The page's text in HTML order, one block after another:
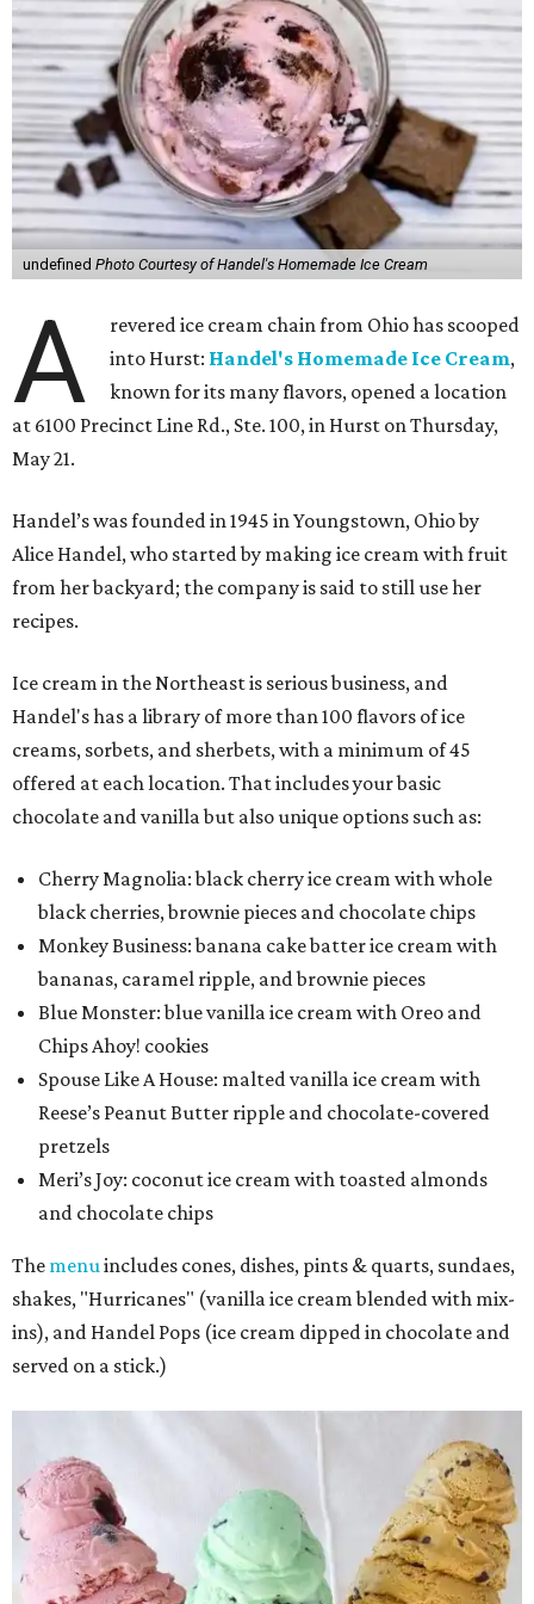
undefined Photo Courtesy of Handel's Homemade Ice Cream
A
revered ice cream chain from Ohio has scooped
into Hurst: Handel's Homemade Ice Cream,
known for its many flavors, opened a location
at 6100 Precinct Line Rd., Ste. 100, in Hurst on Thursday,
May 21.
Handel’s was founded in 1945 in Youngstown, Ohio by
Alice Handel, who started by making ice cream with fruit
from her backyard; the company is said to still use her
recipes.
Ice cream in the Northeast is serious business, and
Handel's has a library of more than 100 flavors of ice
creams, sorbets, and sherbets, with a minimum of 45
offered at each location. That includes your basic
chocolate and vanilla but also unique options such as:
Cherry Magnolia: black cherry ice cream with whole
black cherries, brownie pieces and chocolate chips
Monkey Business: banana cake batter ice cream with
bananas, caramel ripple, and brownie pieces
Blue Monster: blue vanilla ice cream with Oreo and
Chips Ahoy! cookies
Spouse Like A House: malted vanilla ice cream with
Reese’s Peanut Butter ripple and chocolate-covered
pretzels
Meri’s Joy: coconut ice cream with toasted almonds
and chocolate chips
The menuincludes cones, dishes, pints & quarts, sundaes,
shakes, "Hurricanes" (vanilla ice cream blended with mix-
ins), and Handel Pops (ice cream dipped in chocolate and
served on a stick.)